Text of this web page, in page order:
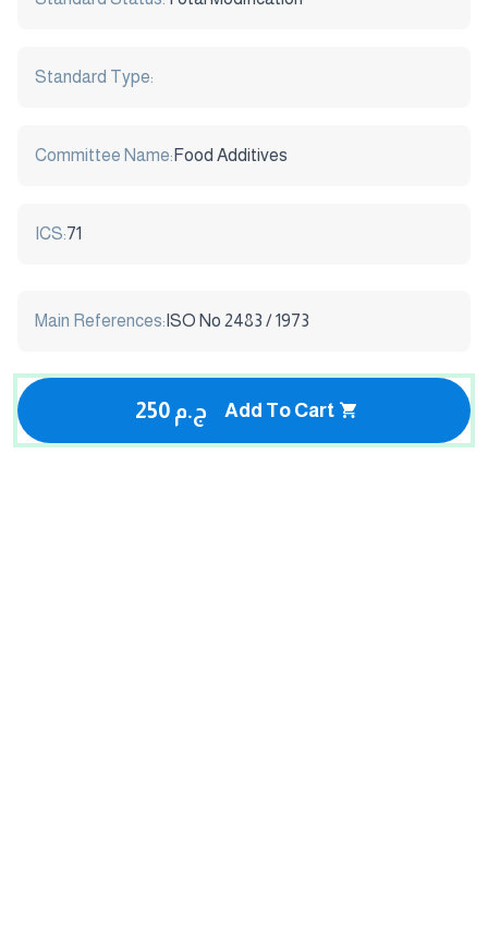
Standard Type:
Committee Name: Food Additives
ICS:71
Main References: ISO No 2483 / 1973
250 ج.م Add To Cart